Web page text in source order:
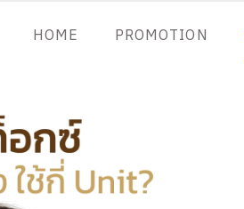
HOME PROMOTION